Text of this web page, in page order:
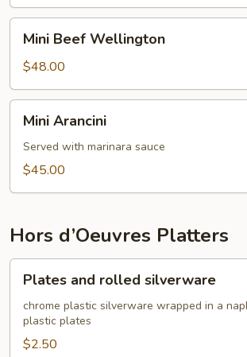
Beef
Wellington
Mini Beef Wellington
$48.00
Arancini
Mini Arancini
Served with marinara sauce
$45.00
Hors d’Oeuvres Platters
and
rolled
silverware
Plates and rolled silverware
chrome plastic silverware wrapped in a
plastic plates
$2.50